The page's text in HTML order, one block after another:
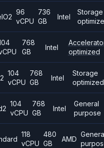
96
vCPU
736
GB
Intel
Storage
768
GB
Intel
optimized
104
vCPU
768
GB
Intel
Storage
optimized
104
vCPU
768
GB
Intel
General
purpose
118
vCPU
480
GB
AMD